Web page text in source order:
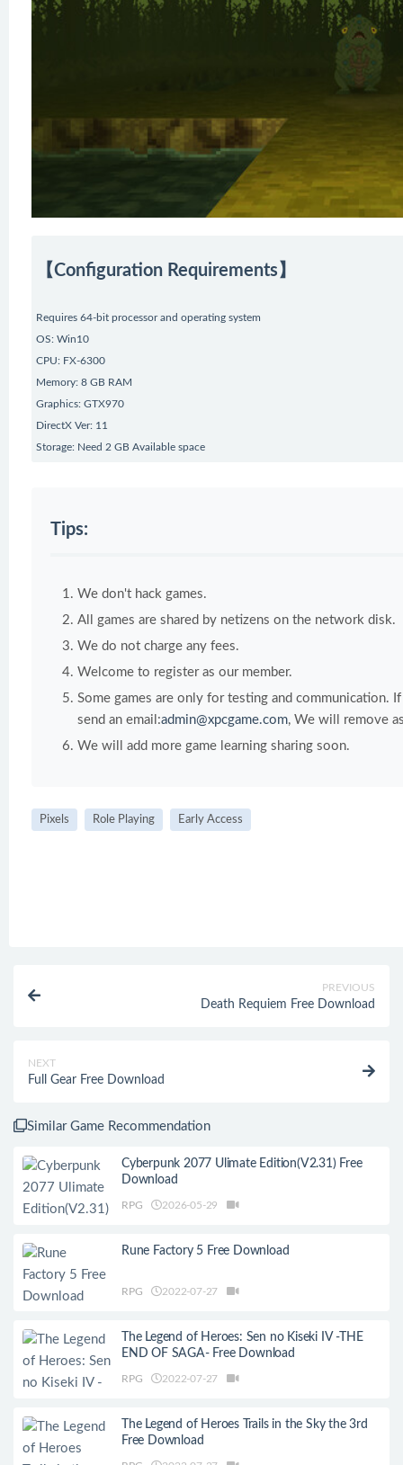
【Configuration Requirements】
Requires 64-bit processor and operating system
OS: Win10
CPU: FX-6300
Memory: 8 GB RAM
Graphics: GTX970
DirectX Ver: 11
Storage: Need 2 GB Available space
Tips:
We don't hack games.
All games are shared by netizens on the network disk.
We do not charge any fees.
Welcome to register as our member.
Some games are only for testing and communication.
send an email:admin@xpcgame.com, We will remove
We will add more game learning sharing soon.
Pixels Role Playing Early Access
PREVIOUS
Death Requiem Free Download
NEXT
Full Gear Free Download
Similar Game Recommendation
Cyberpunk 2077 Ulimate Edition(V2.31) Free
Download
RPG 2026-05-29
Rune Factory 5 Free Download
RPG 2022-07-27
The Legend of Heroes: Sen no Kiseki IV -THE
END OF SAGA- Free Download
RPG 2022-07-27
The Legend of Heroes Trails in the Sky the 3rd
Free Download